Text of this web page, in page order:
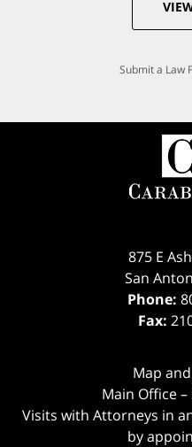
Submit a Law
875 E
San
Phone:
Fax:
Map
Main Office
Visits with Attorneys in
by